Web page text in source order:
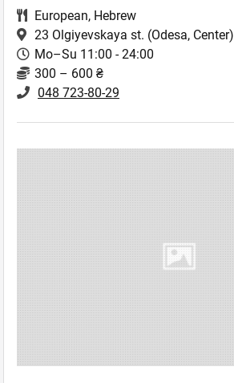
European, Hebrew
23 Olgiyevskaya st. (Odesa, Center)
Mo–Su 11:00 - 24:00
300 – 600 ₴
048 723-80-29